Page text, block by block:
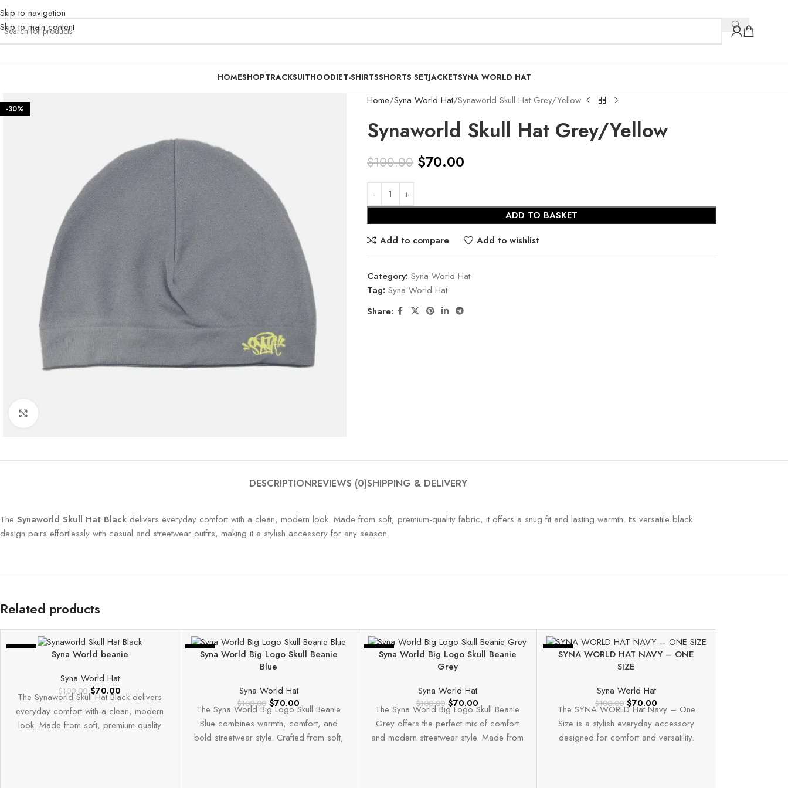
Skip to navigation
Skip to main content
HOMESHOPTRACKSUITHOODIET-SHIRTSSHORTS SETJACKETSYNA WORLD HAT
-30%
Home Syna World Hat Synaworld Skull Hat Grey/Yellow
Synaworld Skull Hat Grey/Yellow
$100.00 $70.00
ADD TO BASKET
Add to compare
Add to wishlist
Category: Syna World Hat
Tag: Syna World Hat
Share:
DESCRIPTIONREVIEWS (0)SHIPPING & DELIVERY
The Synaworld Skull Hat Black delivers everyday comfort with a clean, modern look. Made from soft, premium-quality fabric, it offers a snug fit and lasting warmth. Its versatile black
design pairs effortlessly with casual and streetwear outfits, making it a stylish accessory for any season.
Related products
-30%
Syna World beanie
Syna World Hat
$100.00 $70.00
The Synaworld Skull Hat Black delivers
everyday comfort with a clean, modern
look. Made from soft, premium-quality
-30%Syna World Big Logo Skull Beanie
Blue
Syna World Hat
$100.00 $70.00
The Syna World Big Logo Skull Beanie
Blue combines warmth, comfort, and
bold streetwear style. Crafted from soft,
-30%Syna World Big Logo Skull Beanie
Grey
Syna World Hat
$100.00 $70.00
The Syna World Big Logo Skull Beanie
Grey offers the perfect mix of comfort
and modern streetwear style. Made from
-30%SYNA WORLD HAT NAVY – ONE
SIZE
Syna World Hat
$100.00 $70.00
The SYNA WORLD Hat Navy – One
Size is a stylish everyday accessory
designed for comfort and versatility.